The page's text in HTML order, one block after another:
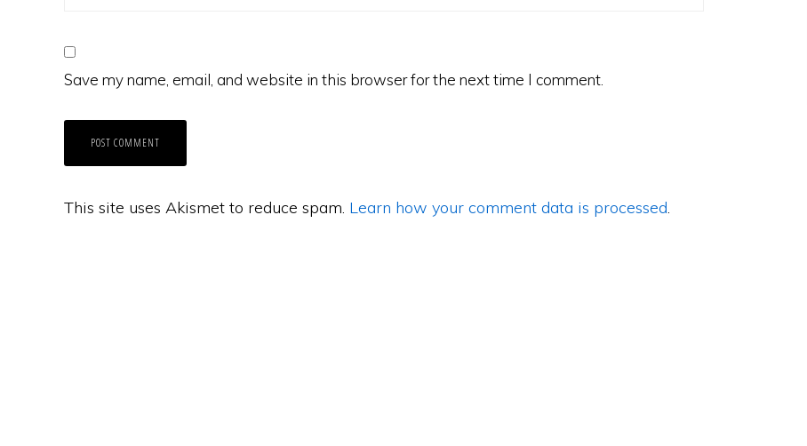
Save my name, email, and website in this browser for the next time I comment.
This site uses Akismet to reduce spam. Learn how your comment data is processed.